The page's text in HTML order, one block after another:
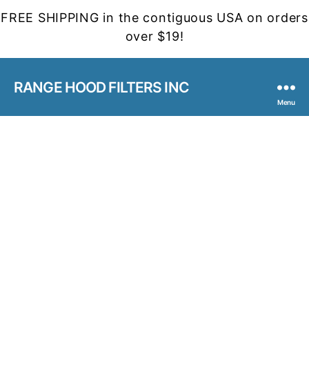
FREE SHIPPING in the contiguous USA on orders
over $19!
RANGE HOOD FILTERS INC
Menu